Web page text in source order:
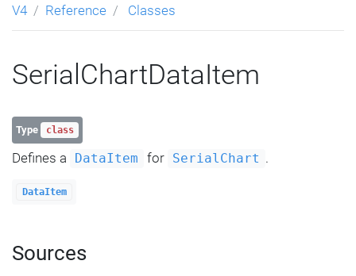
V4 Reference Classes
SerialChartDataItem
Type class
Defines a DataItem for SerialChart .
DataItem
Sources